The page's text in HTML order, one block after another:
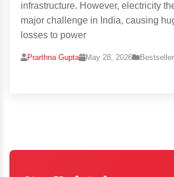
infrastructure. However, electricity
major challenge in India, causing
losses to power
Prarthna Gupta May 28, 2026